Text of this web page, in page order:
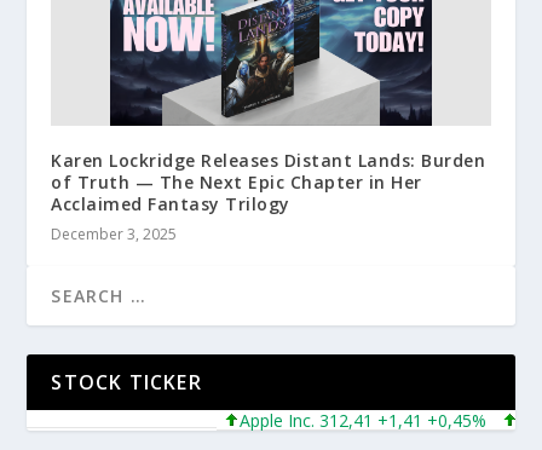
Karen Lockridge Releases Distant Lands: Burden
of Truth — The Next Epic Chapter in Her
Acclaimed Fantasy Trilogy
December 3, 2025
STOCK TICKER
Apple Inc. 312,41 +1,41 +0,45%